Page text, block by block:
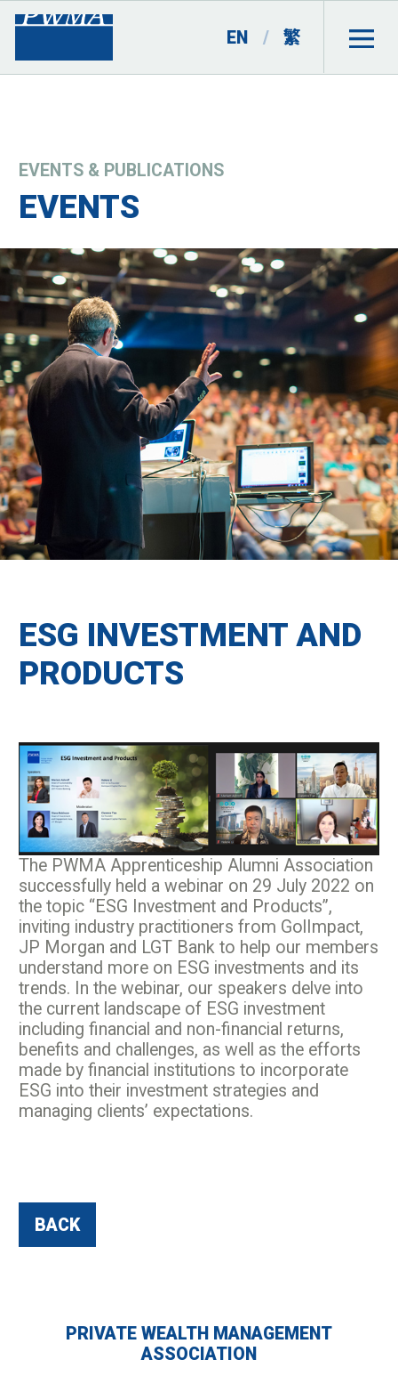
EN / 繁
EVENTS & PUBLICATIONS
EVENTS
ESG INVESTMENT AND
PRODUCTS
The PWMA Apprenticeship Alumni Association
successfully held a webinar on 29 July 2022 on
the topic “ESG Investment and Products”,
inviting industry practitioners from GolImpact,
JP Morgan and LGT Bank to help our members
understand more on ESG investments and its
trends. In the webinar, our speakers delve into
the current landscape of ESG investment
including financial and non-financial returns,
benefits and challenges, as well as the efforts
made by financial institutions to incorporate
ESG into their investment strategies and
managing clients’ expectations.
BACK
PRIVATE WEALTH MANAGEMENT
ASSOCIATION